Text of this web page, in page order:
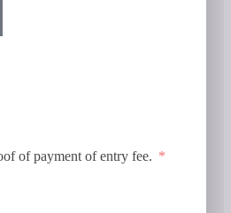
of payment of entry fee.